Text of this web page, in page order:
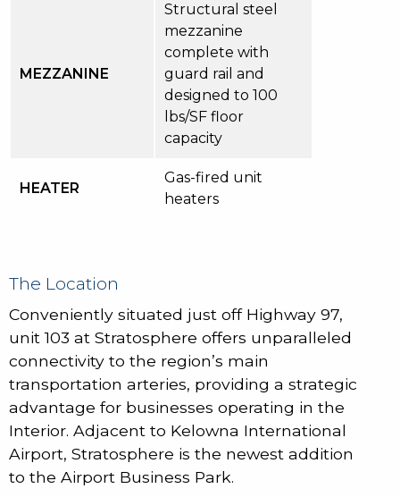
MEZZANINE
Structural steel
mezzanine
complete with
guard rail and
designed to 100
lbs/SF floor
capacity
HEATER
Gas-fired unit
heaters
The Location
Conveniently situated just off Highway 97,
unit 103 at Stratosphere offers unparalleled
connectivity to the region’s main
transportation arteries, providing a strategic
advantage for businesses operating in the
Interior. Adjacent to Kelowna International
Airport, Stratosphere is the newest addition
to the Airport Business Park.